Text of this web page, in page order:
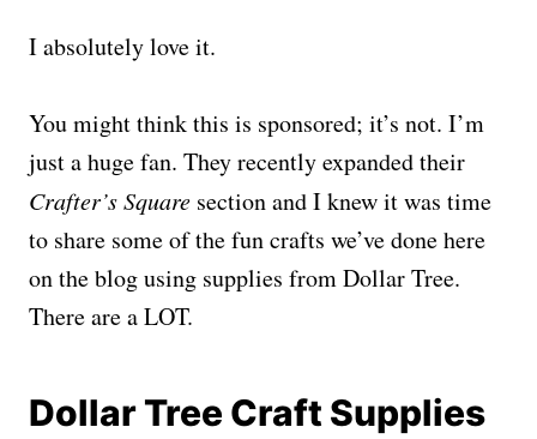
I absolutely love it.
You might think this is sponsored; it’s not. I’m
just a huge fan. They recently expanded their
Crafter’s Square section and I knew it was time
to share some of the fun crafts we’ve done here
on the blog using supplies from Dollar Tree.
There are a LOT.
Dollar Tree Craft Supplies